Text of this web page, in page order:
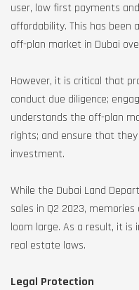
user, low first payments
affordability. This has
off-plan market in Dubai
However, it is critical that
conduct due diligence;
understands the off-plan
rights; and ensure that
investment.
While the Dubai Land
sales in Q2 2023,
loom large. As a result, it
real estate laws.
Legal Protection